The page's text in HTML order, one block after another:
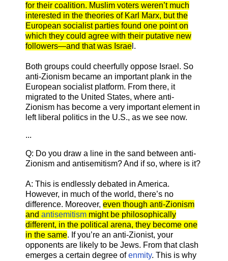
for their coalition. Muslim voters weren’t much
interested in the theories of Karl Marx, but the
European socialist parties found one point on
which they could agree with their putative new
followers—and that was Israe l.
Both groups could cheerfully oppose Israel. So
anti-Zionism became an important plank in the
European socialist platform. From there, it
migrated to the United States, where anti-
Zionism has become a very important element in
left liberal politics in the U.S., as we see now.
...
Q: Do you draw a line in the sand between anti-
Zionism and antisemitism? And if so, where is it?
A: This is endlessly debated in America.
However, in much of the world, there’s no
difference. Moreover, even though anti-Zionism
and antisemitism might be philosophically
different, in the political arena, they become one
in the same. If you’re an anti-Zionist, your
opponents are likely to be Jews. From that clash
emerges a certain degree ofenmity. This is why